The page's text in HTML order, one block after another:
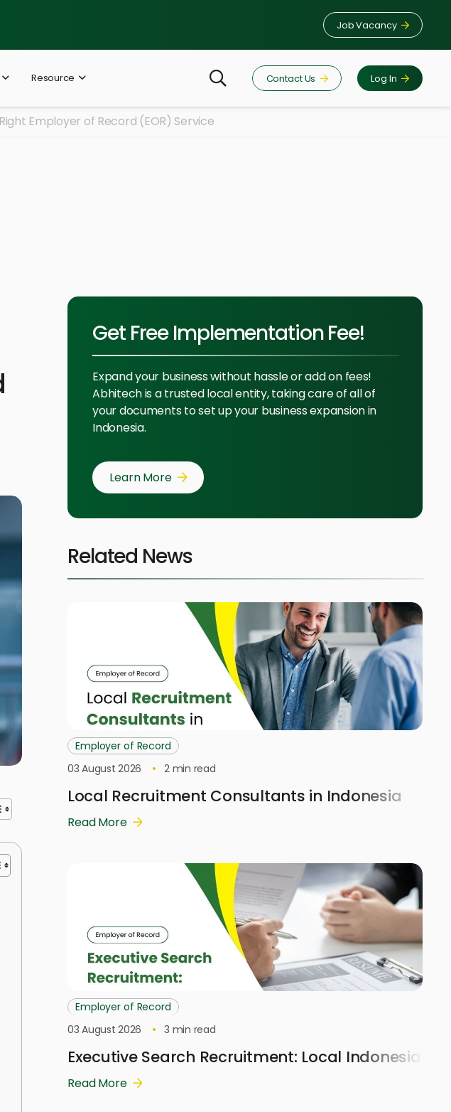
Job Vacancy
Resource Contact Us Log In
Employer of Record (EOR) Service
Get Free Implementation Fee!
Expand your business without hassle or add on fees!
Abhitech is a trusted local entity, taking care of all of
your documents to set up your business expansion in
Indonesia.
Learn More
Related News
Employer of Record
03 August 2026
2 min read
Local Recruitment Consultants in Indonesia
Read More
Employer of Record
03 August 2026
3 min read
Executive Search Recruitment: Local Indonesia
Read More